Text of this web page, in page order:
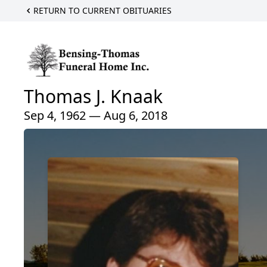
RETURN TO CURRENT OBITUARIES
Thomas J. Knaak
Sep 4, 1962 — Aug 6, 2018